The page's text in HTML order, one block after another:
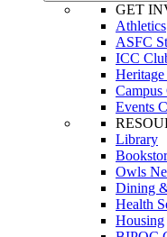
GET
Athletics
ASFC
ICC
Events
Library
Owls
Dining
Health
Housing